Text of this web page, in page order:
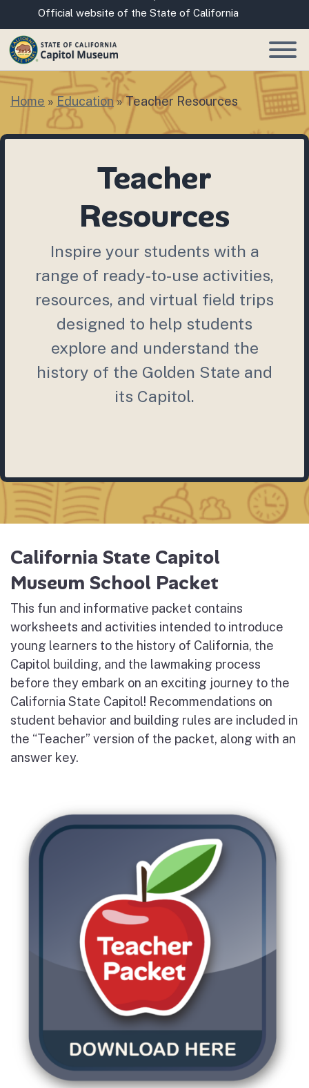
Skip
to
CA.govOfficial website of the State of California
Home » Education»Teacher Resources
Teacher
Resources
Inspire your students with a
range of ready-to-use activities,
resources, and virtual field trips
designed to help students
explore and understand the
history of the Golden State and
its Capitol.
California State Capitol
Museum School Packet
This fun and informative packet contains
worksheets and activities intended to introduce
young learners to the history of California, the
Capitol building, and the lawmaking process
before they embark on an exciting journey to the
California State Capitol! Recommendations on
student behavior and building rules are included in
the “Teacher” version of the packet, along with an
answer key.